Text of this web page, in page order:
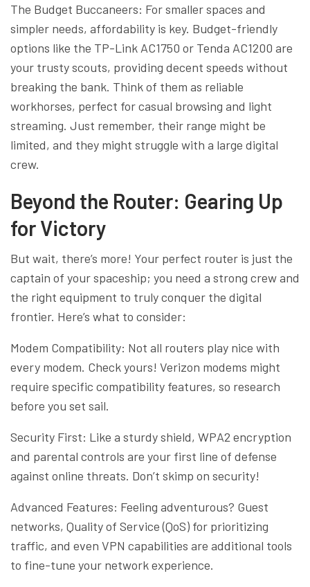
The Budget Buccaneers: For smaller spaces and
simpler needs, affordability is key. Budget-friendly
options like the TP-Link AC1750 or Tenda AC1200 are
your trusty scouts, providing decent speeds without
breaking the bank. Think of them as reliable
workhorses, perfect for casual browsing and light
streaming. Just remember, their range might be
limited, and they might struggle with a large digital
crew.
Beyond the Router: Gearing Up
for Victory
But wait, there’s more! Your perfect router is just the
captain of your spaceship; you need a strong crew and
the right equipment to truly conquer the digital
frontier. Here’s what to consider:
Modem Compatibility: Not all routers play nice with
every modem. Check yours! Verizon modems might
require specific compatibility features, so research
before you set sail.
Security First: Like a sturdy shield, WPA2 encryption
and parental controls are your first line of defense
against online threats. Don’t skimp on security!
Advanced Features: Feeling adventurous? Guest
networks, Quality of Service (QoS) for prioritizing
traffic, and even VPN capabilities are additional tools
to fine-tune your network experience.